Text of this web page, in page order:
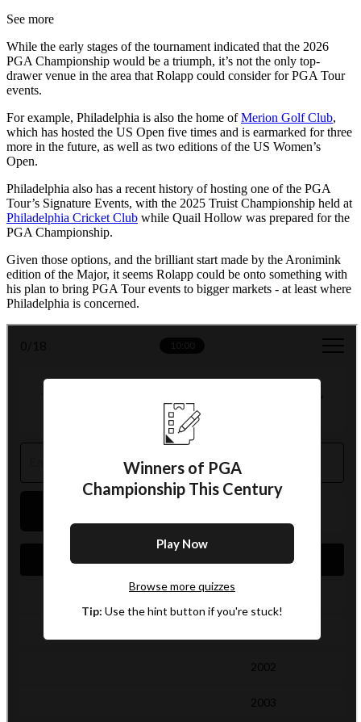
See more
While the early stages of the tournament indicated that the 2026
PGA Championship would be a triumph, it’s not the only top-
drawer venue in the area that Rolapp could consider for PGA Tour
events.
For example, Philadelphia is also the home ofMerion Golf Club,
which has hosted the US Open five times and is earmarked for three
more in the future, as well as two editions of the US Women’s
Open.
Philadelphia also has a recent history of hosting one of the PGA
Tour’s Signature Events, with the 2025 Truist Championship held at
Philadelphia Cricket Club while Quail Hollow was prepared for the
PGA Championship.
Given those options, and the brilliant start made by the Aronimink
edition of the Major, it seems Rolapp could be onto something with
his plan to bring PGA Tour events to bigger markets - at least where
Philadelphia is concerned.